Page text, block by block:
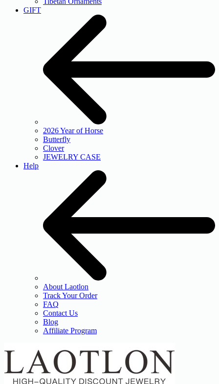
GIFT
2026 Year of Horse
Butterfly
Clover
JEWELRY CASE
Help
About Laotlon
Track Your Order
FAQ
Contact Us
Blog
Affiliate Program